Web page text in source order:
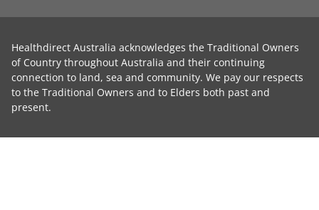
Healthdirect Australia acknowledges the Traditional Owners
of Country throughout Australia and their continuing
connection to land, sea and community. We pay our respects
to the Traditional Owners and to Elders both past and
present.